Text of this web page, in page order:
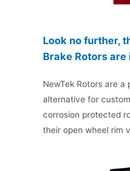
Look no further,
Brake Rotors are
NewTek Rotors are
alternative for
corrosion protected
their open wheel rim